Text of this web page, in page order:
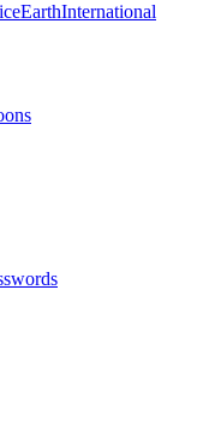
EarthInternational